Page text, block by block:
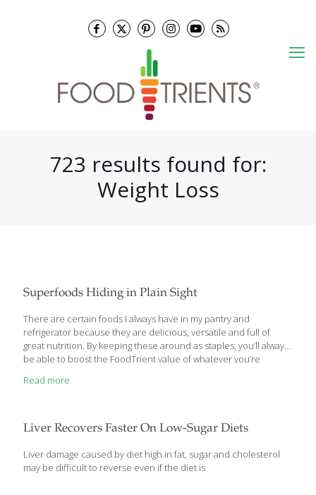
723 results found for:
Weight Loss
Superfoods Hiding in Plain Sight
There are certain foods I always have in my pantry and
refrigerator because they are delicious, versatile and full of
great nutrition. By keeping these around as staples, you’ll always
be able to boost the FoodTrient value of whatever you’re
Cookbook and my newest one, The Age Beautifully Cookbook,
associated with reduced risk of cancer, cardiovascular diseases,
asthma and diabetes. A key ingredient in apples is a flavonoid
that a 2001[…]
Read more
Liver Recovers Faster On Low-Sugar Diets
Liver damage caused by diet high in fat, sugar and cholesterol
may be difficult to reverse even if the diet is